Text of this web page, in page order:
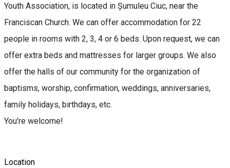
Youth Association, is located in Șumuleu Ciuc, near the
Franciscan Church. We can offer accommodation for 22
people in rooms with 2, 3, 4 or 6 beds. Upon request, we can
offer extra beds and mattresses for larger groups. We also
offer the halls of our community for the organization of
baptisms, worship, confirmation, weddings, anniversaries,
family holidays, birthdays, etc.
You're welcome!
Location